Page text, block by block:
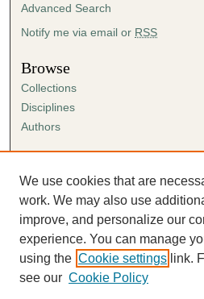
Advanced Search
Notify me via email or RSS
Browse
Collections
Disciplines
Authors
Author FAQ
Submission Agreement
Guidelines for Scholar Works
We use cookies that are
work. We may also use
improve, and personalize our
experience. You can manage
using the Cookie settings link.
see our Cookie Policy